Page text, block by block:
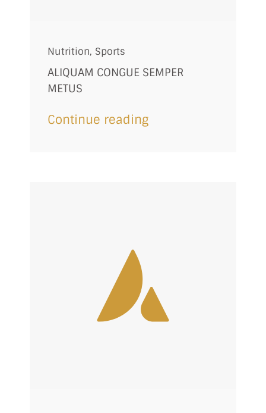
Nutrition, Sports
ALIQUAM CONGUE SEMPER
METUS
Continue reading